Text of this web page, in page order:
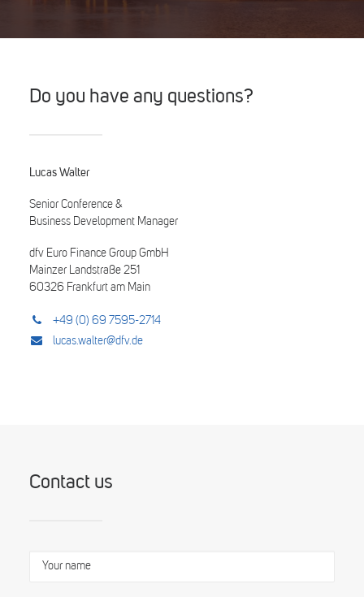
Do you have any questions?
Lucas Walter
Senior Conference &
Business Development Manager
dfv Euro Finance Group GmbH
Mainzer Landstraße 251
60326 Frankfurt am Main
+49 (0) 69 7595-2714
lucas.walter@dfv.de
Contact us